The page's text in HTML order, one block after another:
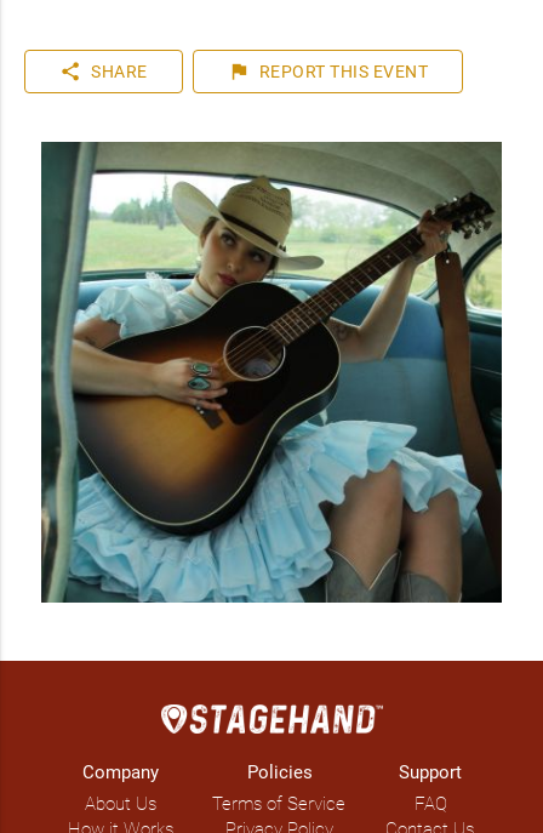
leaning in. Deeply tied to her Métis heritage and the oral
practice of storytelling, Jaiden writes with fearless
share SHARE flag REPORT THIS EVENT
Company
About Us
Policies
Terms of Service
Support
FAQ